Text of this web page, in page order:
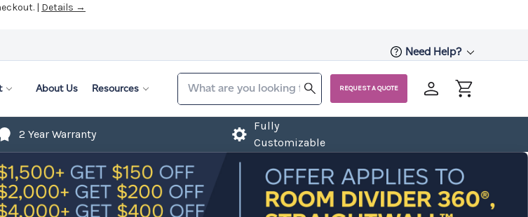
| Details →
Need Help?
About Us Resources REQUEST A QUOTE
2 Year Warranty
Fully
Customizable